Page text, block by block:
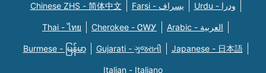
Chinese ZHS - 简体中文 Farsi - یسراف Urdu - ودرا
Thai - ไทย Cherokee - ᏣᎳᎩ Arabic - العربية
Burmese - မြန်မာ Gujarati - ગુજરાતી Japanese - 日本語
Italian - Italiano